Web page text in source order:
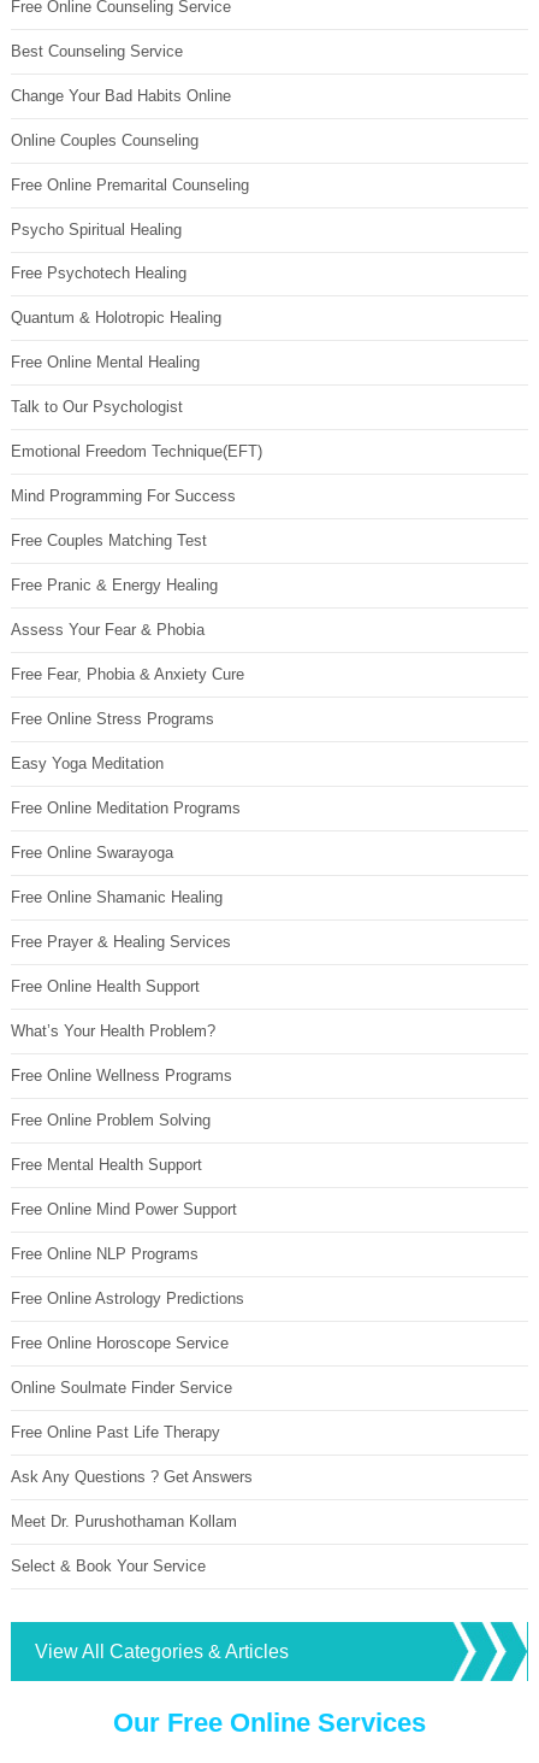
Free Online Counseling Service
Best Counseling Service
Change Your Bad Habits Online
Online Couples Counseling
Free Online Premarital Counseling
Psycho Spiritual Healing
Free Psychotech Healing
Quantum & Holotropic Healing
Free Online Mental Healing
Talk to Our Psychologist
Emotional Freedom Technique(EFT)
Mind Programming For Success
Free Couples Matching Test
Free Pranic & Energy Healing
Assess Your Fear & Phobia
Free Fear, Phobia & Anxiety Cure
Free Online Stress Programs
Easy Yoga Meditation
Free Online Meditation Programs
Free Online Swarayoga
Free Online Shamanic Healing
Free Prayer & Healing Services
Free Online Health Support
What’s Your Health Problem?
Free Online Wellness Programs
Free Online Problem Solving
Free Mental Health Support
Free Online Mind Power Support
Free Online NLP Programs
Free Online Astrology Predictions
Free Online Horoscope Service
Online Soulmate Finder Service
Free Online Past Life Therapy
Ask Any Questions ? Get Answers
Meet Dr. Purushothaman Kollam
Select & Book Your Service
View All Categories & Articles
Our Free Online Services